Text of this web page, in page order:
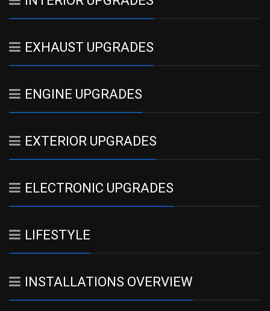
EXHAUST UPGRADES
ENGINE UPGRADES
EXTERIOR UPGRADES
ELECTRONIC UPGRADES
LIFESTYLE
INSTALLATIONS OVERVIEW